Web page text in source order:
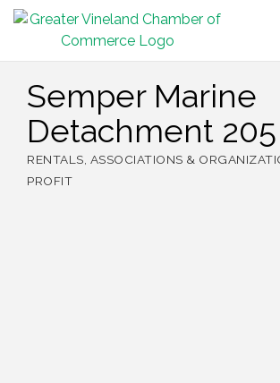
Semper Marine
Detachment 205
Categories
RENTALS ASSOCIATIONS &
PROFIT